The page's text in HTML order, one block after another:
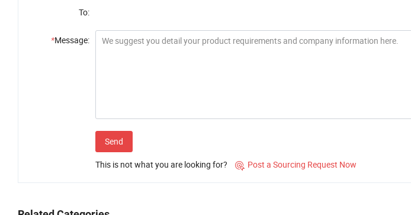
To:
*Message:
Send
This is not what you are looking for?  Post a Sourcing Request Now